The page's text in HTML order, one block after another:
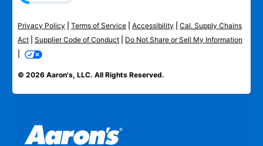
Privacy Policy Terms of Service Accessibility
Cal. Supply Chains
Act
Supplier Code of Conduct
Do Not Share or Sell My Information
© 2026 Aaron's, LLC. All Rights Reserved.